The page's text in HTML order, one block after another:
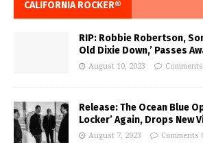
CALIFORNIA ROCKER®
RIP: Robbie Robertson,
Old Dixie Down,’ Passes
August 10, 2023
Release: The Ocean Blue
Locker’ Again, Drops New
August 7, 2023 Comments